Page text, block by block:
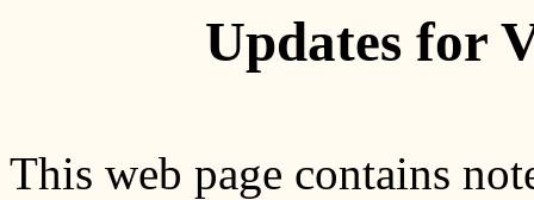
Updates for
This web page contains